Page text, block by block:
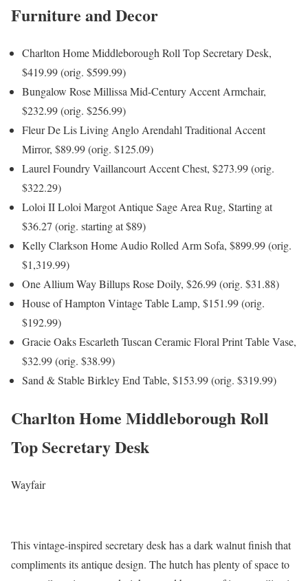
Furniture and Decor
Charlton Home Middleborough Roll Top Secretary Desk,
$419.99 (orig. $599.99)
Bungalow Rose Millissa Mid-Century Accent Armchair,
$232.99 (orig. $256.99)
Fleur De Lis Living Anglo Arendahl Traditional Accent
Mirror, $89.99 (orig. $125.09)
Laurel Foundry Vaillancourt Accent Chest, $273.99 (orig.
$322.29)
Loloi II Loloi Margot Antique Sage Area Rug, Starting at
$36.27 (orig. starting at $89)
Kelly Clarkson Home Audio Rolled Arm Sofa, $899.99 (orig.
$1,319.99)
One Allium Way Billups Rose Doily, $26.99 (orig. $31.88)
House of Hampton Vintage Table Lamp, $151.99 (orig.
$192.99)
Gracie Oaks Escarleth Tuscan Ceramic Floral Print Table Vase,
$32.99 (orig. $38.99)
Sand & Stable Birkley End Table, $153.99 (orig. $319.99)
Charlton Home Middleborough Roll
Top Secretary Desk
Wayfair
This vintage-inspired secretary desk has a dark walnut finish that
compliments its antique design. The hutch has plenty of space to